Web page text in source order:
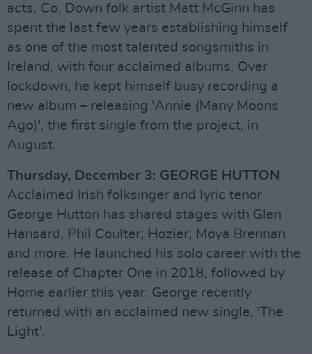
acts, Co. Down folk artist Matt McGinn has
spent the last few years establishing himself
as one of the most talented songsmiths in
Ireland, with four acclaimed albums. Over
lockdown, he kept himself busy recording a
new album – releasing 'Annie (Many Moons
Ago)', the first single from the project, in
August.
Thursday, December 3: GEORGE HUTTON
Acclaimed Irish folksinger and lyric tenor
George Hutton has shared stages with Glen
Hansard, Phil Coulter, Hozier, Moya Brennan
and more. He launched his solo career with the
release of Chapter One in 2018, followed by
Home earlier this year. George recently
returned with an acclaimed new single, 'The
Light'.